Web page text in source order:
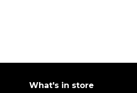
What's in store